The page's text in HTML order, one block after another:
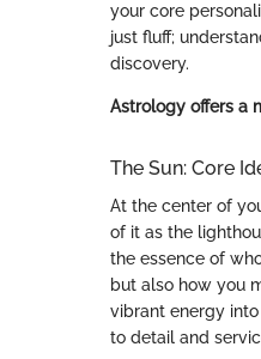
your core
just fluff;
discovery.
Astrology offers a
The Sun: Core
At the center of
of it as the
the essence of
but also how you
vibrant energy
to detail and